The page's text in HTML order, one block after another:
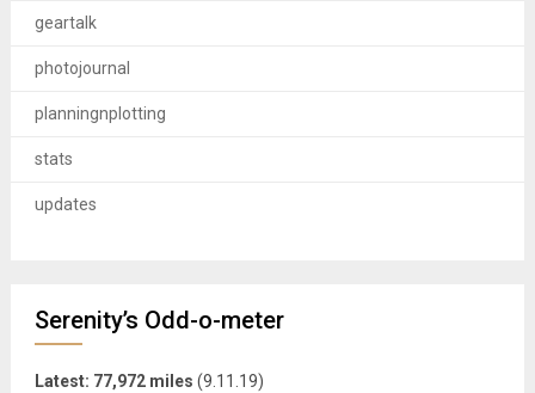
geartalk
photojournal
planningnplotting
stats
updates
Serenity’s Odd-o-meter
Latest: 77,972 miles (9.11.19)